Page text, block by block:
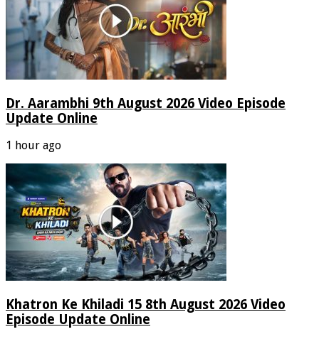
Dr. Aarambhi 9th August 2026 Video Episode
Update Online
1 hour ago
Khatron Ke Khiladi 15 8th August 2026 Video
Episode Update Online